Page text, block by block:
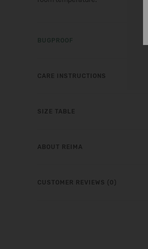
BUGPROOF
CARE INSTRUCTIONS
SIZE TABLE
ABOUT REIMA
CUSTOMER REVIEWS (0)